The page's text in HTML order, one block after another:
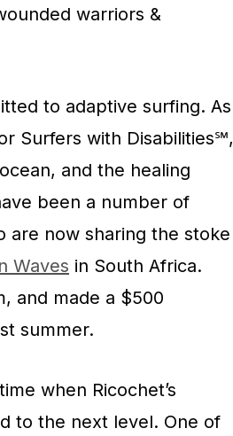
warriors &
to adaptive surfing. As
Surfers with Disabilities℠,
and the healing
been a number of
are now sharing the stoke
Waves in South Africa.
and made a $500
summer.
when Ricochet’s
to the next level. One of